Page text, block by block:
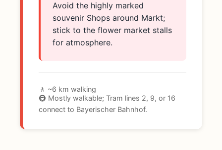
Avoid the highly marked
souvenir Shops around Markt;
stick to the flower market stalls
for atmosphere.
🚶 ~6 km walking
🚇 Mostly walkable; Tram lines 2, 9, or 16
connect to Bayerischer Bahnhof.